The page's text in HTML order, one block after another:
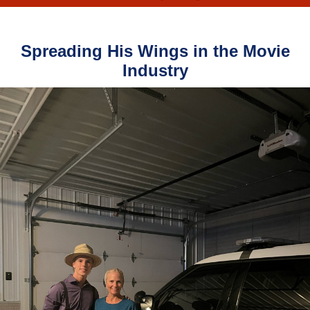
Spreading His Wings in the Movie
Industry